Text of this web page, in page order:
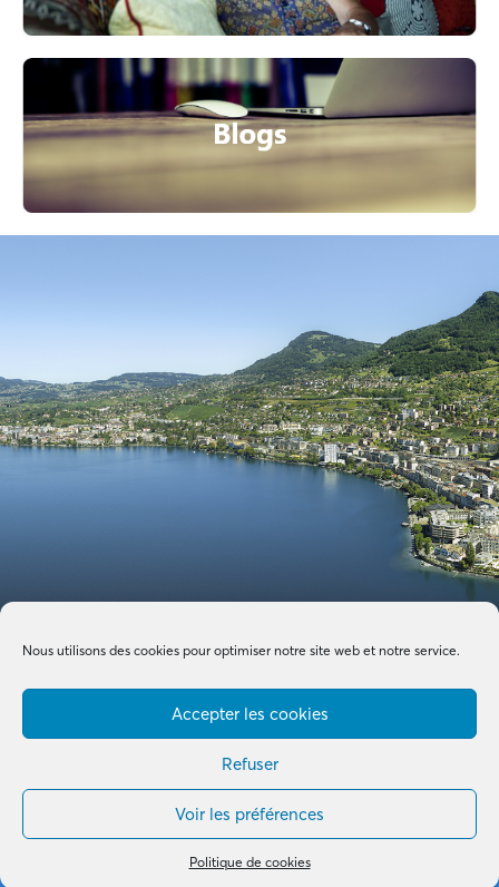
Nous utilisons des cookies pour optimiser notre site web et notre service.
Accepter les cookies
Refuser
Voir les préférences
Politique de cookies
B+G & Partners SA © 2026 –